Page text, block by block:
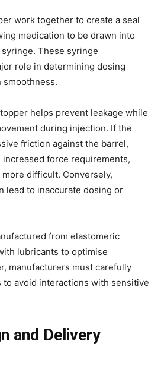
work together to create a seal
medication to be drawn into
These syringe
role in determining dosing
smoothness.
helps prevent leakage while
during injection. If the
friction against the barrel,
force requirements,
difficult. Conversely,
lead to inaccurate dosing or
from elastomeric
lubricants to optimise
manufacturers must carefully
avoid interactions with sensitive
and Delivery